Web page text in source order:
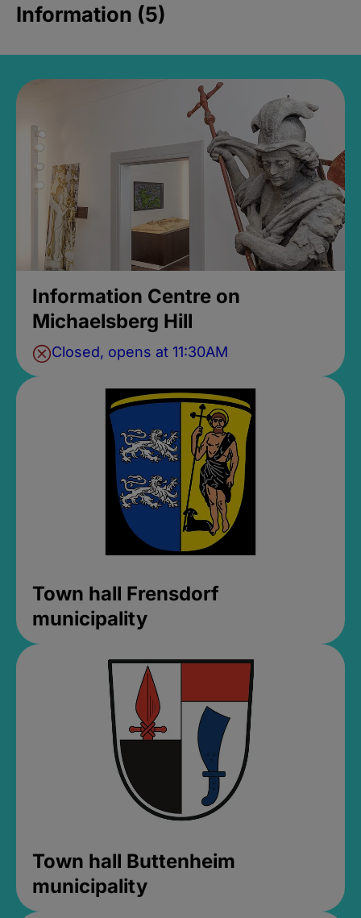
Information (5)
Information Centre on
Michaelsberg Hill
Closed, opens at 11:30AM
Town hall Frensdorf
municipality
Town hall Buttenheim
municipality